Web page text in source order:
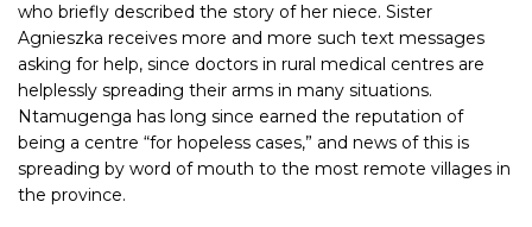
who briefly described the story of her niece. Sister
Agnieszka receives more and more such text messages
asking for help, since doctors in rural medical centres are
helplessly spreading their arms in many situations.
Ntamugenga has long since earned the reputation of
being a centre “for hopeless cases,” and news of this is
spreading by word of mouth to the most remote villages in
the province.